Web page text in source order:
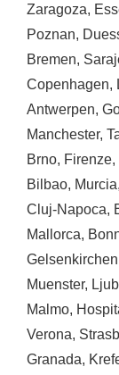
Zaragoza,
Poznan,
Bremen,
Copenhagen,
Antwerpen,
Manchester,
Brno, Firenze,
Bilbao, Murcia,
Cluj-Napoca,
Mallorca,
Gelsenkirchen
Muenster,
Malmo,
Verona,
Granada,